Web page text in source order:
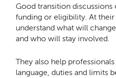
Good transition
funding or eligibility. At
understand what will
and who will stay involved.
They also help
language, duties and limits